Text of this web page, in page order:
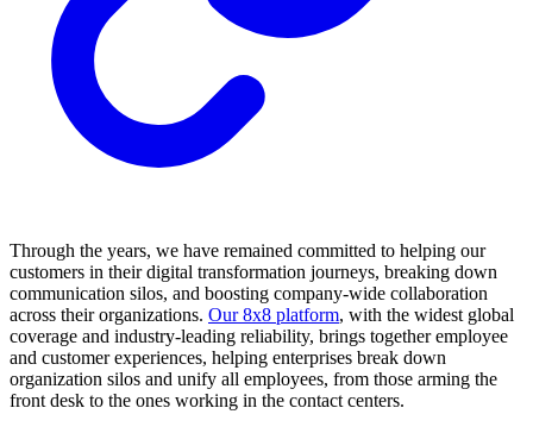
Through the years, we have remained committed to helping our
customers in their digital transformation journeys, breaking down
communication silos, and boosting company-wide collaboration
across their organizations. Our 8x8 platform, with the widest global
coverage and industry-leading reliability, brings together employee
and customer experiences, helping enterprises break down
organization silos and unify all employees, from those arming the
front desk to the ones working in the contact centers.